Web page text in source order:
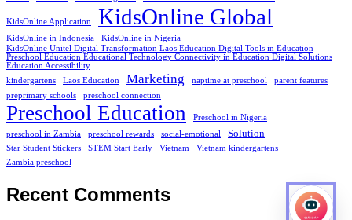
KidsOnline Application KidsOnline Global
KidsOnline in Indonesia
KidsOnline in Nigeria
KidsOnline Unitel Digital Transformation Laos Education Digital Tools in Education
Preschool Education Educational Technology Connectivity in Education Digital Solutions
Education Accessibility
kindergartens
Laos Education Marketing naptime at preschool
parent features
preprimary schools
preschool connection
Preschool Education
Preschool in Nigeria
preschool in Zambia
preschool rewards social-emotional Solution
Star Student Stickers STEM Start Early Vietnam
Vietnam kindergartens
Zambia preschool
Recent Comments